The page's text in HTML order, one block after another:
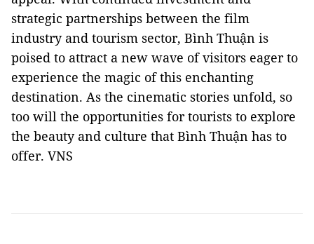
strategic partnerships between the film
industry and tourism sector, Bình Thuận is
poised to attract a new wave of visitors eager to
experience the magic of this enchanting
destination. As the cinematic stories unfold, so
too will the opportunities for tourists to explore
the beauty and culture that Bình Thuận has to
offer. VNS